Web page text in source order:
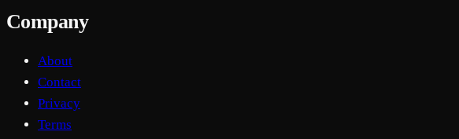
Company
About
Contact
Privacy
Terms